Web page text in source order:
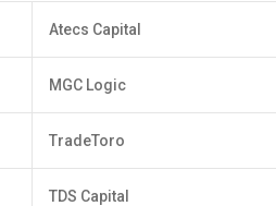
Atecs Capital
MGC Logic
TradeToro
TDS Capital